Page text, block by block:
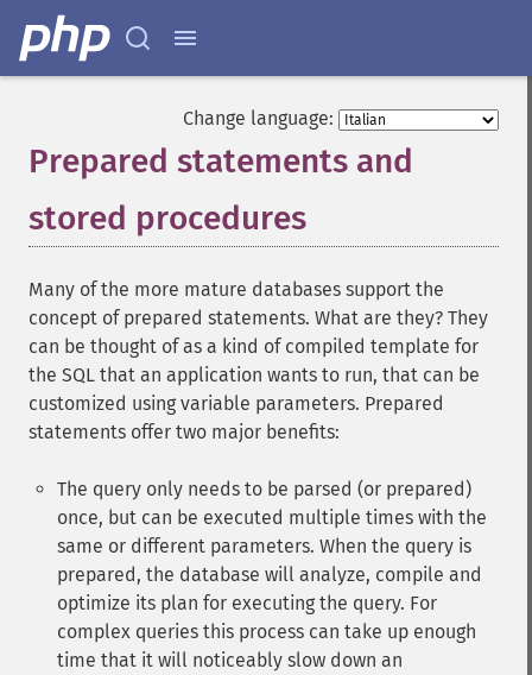
Change language:
Prepared statements and
stored procedures
Many of the more mature databases support the
concept of prepared statements. What are they? They
can be thought of as a kind of compiled template for
the SQL that an application wants to run, that can be
customized using variable parameters. Prepared
statements offer two major benefits:
The query only needs to be parsed (or prepared)
once, but can be executed multiple times with the
same or different parameters. When the query is
prepared, the database will analyze, compile and
optimize its plan for executing the query. For
complex queries this process can take up enough
time that it will noticeably slow down an